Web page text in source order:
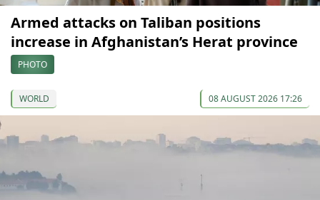
Armed attacks on Taliban positions
increase in Afghanistan’s Herat province
PHOTO
WORLD 08 AUGUST 2026 17:26